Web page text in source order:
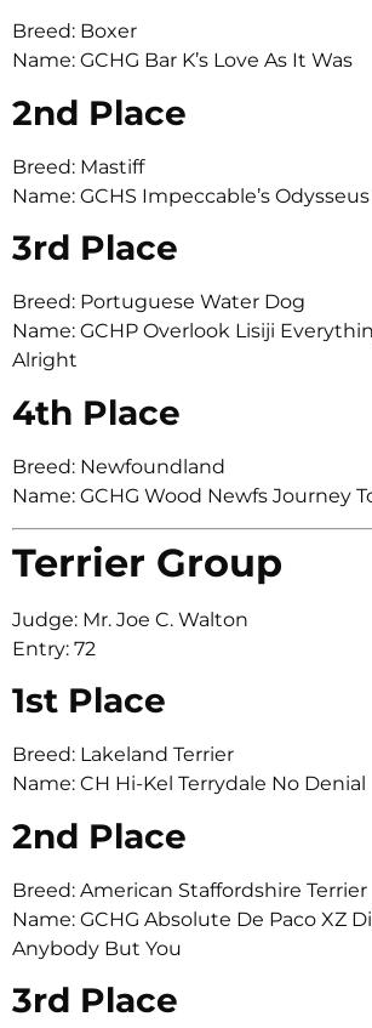
Breed: Boxer
Name: GCHG Bar K’s Love As It Was
2nd Place
Breed: Mastiff
Name: GCHS Impeccable’s
3rd Place
Breed: Portuguese Water Dog
Name: GCHP Overlook Lisiji
Alright
4th Place
Breed: Newfoundland
Name: GCHG Wood Newfs Journey
Terrier Group
Judge: Mr. Joe C. Walton
Entry: 72
1st Place
Breed: Lakeland Terrier
Name: CH Hi-Kel Terrydale No Denial
2nd Place
Breed: American Staffordshire Terrier
Name: GCHG Absolute De Paco XZ
Anybody But You
3rd Place